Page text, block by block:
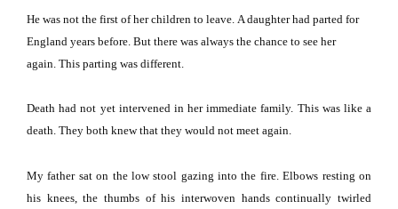
He was not the first of her children to leave. A daughter had parted for
England years before. But there was always the chance to see her
again. This parting was different.
Death had not yet intervened in her immediate family. This was like a
death. They both knew that they would not meet again.
My father sat on the low stool gazing into the fire. Elbows resting on
his knees, the thumbs of his interwoven hands continually twirled